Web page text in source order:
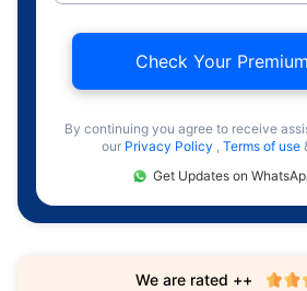
Check Your
By continuing you agree to receive
our Privacy Policy , Terms of use
Get Updates on
We are rated ++